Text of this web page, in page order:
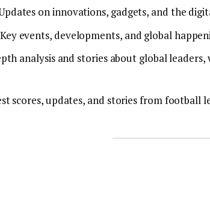
on innovations, gadgets, and the
events, developments, and global
analysis and stories about global
scores, updates, and stories from football